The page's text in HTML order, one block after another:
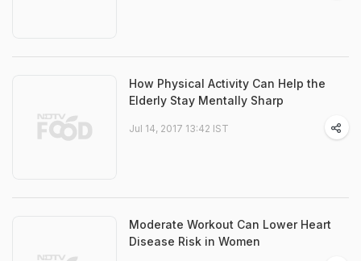
How Physical Activity Can Help the
Elderly Stay Mentally Sharp
Jul 14, 2017 13:42 IST
Moderate Workout Can Lower Heart
Disease Risk in Women